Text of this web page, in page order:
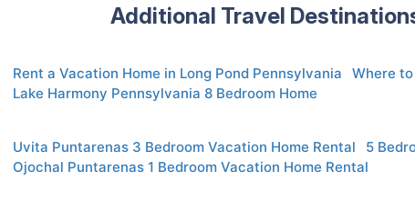
Additional Travel
Rent a Vacation Home in Long Pond Pennsylvania
Where
Lake Harmony Pennsylvania 8 Bedroom Home
Uvita Puntarenas 3 Bedroom Vacation Home Rental
5
Ojochal Puntarenas 1 Bedroom Vacation Home Rental